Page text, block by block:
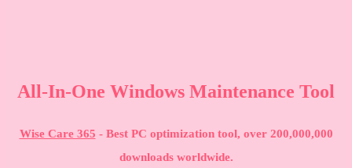
All-In-One Windows Maintenance Tool
Wise Care 365 - Best PC optimization tool, over 200,000,000
downloads worldwide.